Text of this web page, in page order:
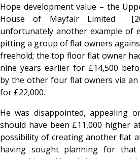
Hope development value – the
House of Mayfair Limited
unfortunately another example of
pitting a group of flat owners
freehold; the top floor flat owner
nine years earlier for £14,500
by the other four flat owners via an
for £22,000.
He was disappointed, appealing
should have been £11,000 higher
possibility of creating another flat
having sought planning for